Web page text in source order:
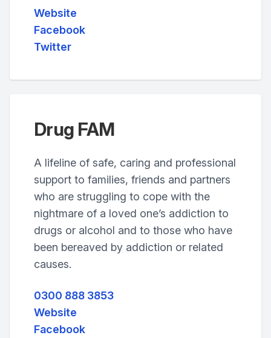
Website
Facebook
Twitter
Drug FAM
A lifeline of safe, caring and professional
support to families, friends and partners
who are struggling to cope with the
nightmare of a loved one’s addiction to
drugs or alcohol and to those who have
been bereaved by addiction or related
causes.
0300 888 3853
Website
Facebook